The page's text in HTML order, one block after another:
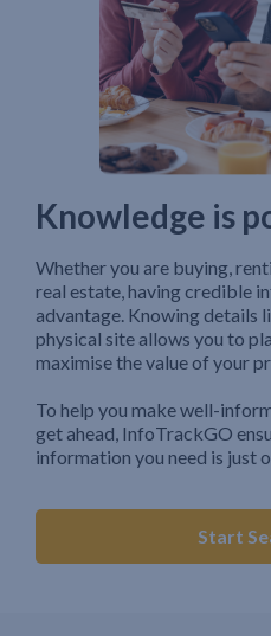
Knowledge is
Whether you are buying,
real estate, having credible
advantage. Knowing details
physical site allows you to
maximise the value of your
To help you make well-
get ahead, InfoTrackGO
information you need is just
Start